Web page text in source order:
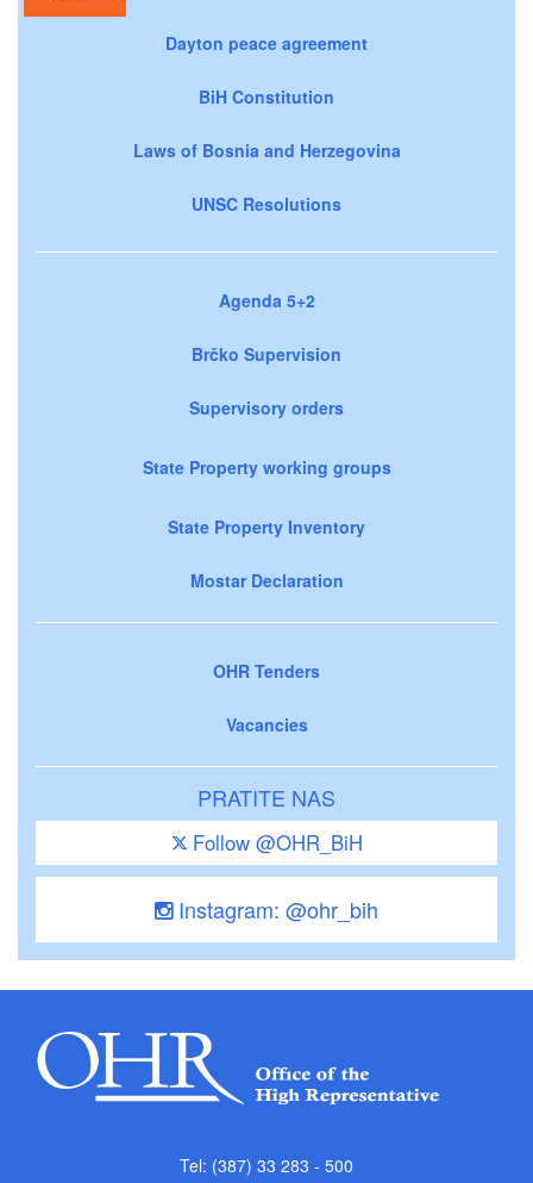
Dayton peace agreement
BiH Constitution
Laws of Bosnia and Herzegovina
UNSC Resolutions
Agenda 5+2
Brčko Supervision
Supervisory orders
State Property working groups
State Property Inventory
Mostar Declaration
OHR Tenders
Vacancies
PRATITE NAS
Follow @OHR_BiH
Instagram: @ohr_bih
Tel: (387) 33 283 - 500